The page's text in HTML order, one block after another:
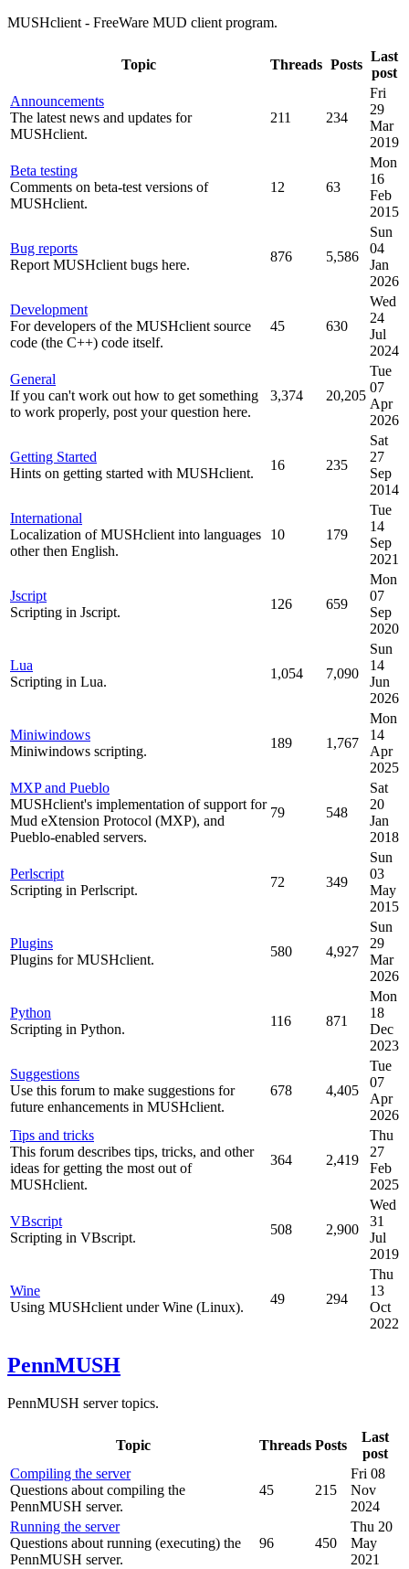
MUSHclient - FreeWare MUD client program.
Topic Threads Posts
Last
post
Announcements
The latest news and updates for
MUSHclient.
211 234
Fri
29
Mar
2019
Beta testing
Comments on beta-test versions of
MUSHclient.
12 63
Mon
16
Feb
2015
Bug reports
Report MUSHclient bugs here.
876 5,586
Sun
04
Jan
2026
Development
For developers of the MUSHclient source
code (the C++) code itself.
45 630
Wed
24
Jul
2024
General
If you can't work out how to get something
to work properly, post your question here.
3,374 20,205
Tue
07
Apr
2026
Getting Started
Hints on getting started with MUSHclient.
16 235
Sat
27
Sep
2014
International
Localization of MUSHclient into languages
other then English.
10 179
Tue
14
Sep
2021
Jscript
Scripting in Jscript.
126 659
Mon
07
Sep
2020
Lua
Scripting in Lua.
1,054 7,090
Sun
14
Jun
2026
Miniwindows
Miniwindows scripting.
189 1,767
Mon
14
Apr
2025
MXP and Pueblo
MUSHclient's implementation of support for
Mud eXtension Protocol (MXP), and
Pueblo-enabled servers.
79 548
Sat
20
Jan
2018
Perlscript
Scripting in Perlscript.
72 349
Sun
03
May
2015
Plugins
Plugins for MUSHclient.
580 4,927
Sun
29
Mar
2026
Python
Scripting in Python.
116 871
Mon
18
Dec
2023
Suggestions
Use this forum to make suggestions for
future enhancements in MUSHclient.
678 4,405
Tue
07
Apr
2026
Tips and tricks
This forum describes tips, tricks, and other
ideas for getting the most out of
MUSHclient.
364 2,419
Thu
27
Feb
2025
VBscript
Scripting in VBscript.
508 2,900
Wed
31
Jul
2019
Wine
Using MUSHclient under Wine (Linux).
49 294
Thu
13
Oct
2022
PennMUSH
PennMUSH server topics.
Topic Threads Posts
Last
post
Compiling the server
Questions about compiling the
PennMUSH server.
45 215
Fri 08
Nov
2024
Running the server
Questions about running (executing) the
PennMUSH server.
96 450
Thu 20
May
2021